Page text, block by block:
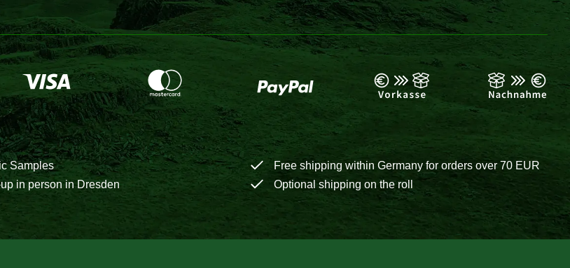
Samples
Free shipping within Germany for orders over 70 EUR
in person in Dresden Optional shipping on the roll